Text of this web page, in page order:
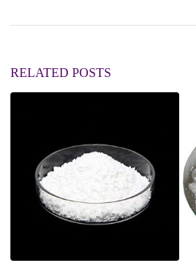
i
:RELATED POSTS